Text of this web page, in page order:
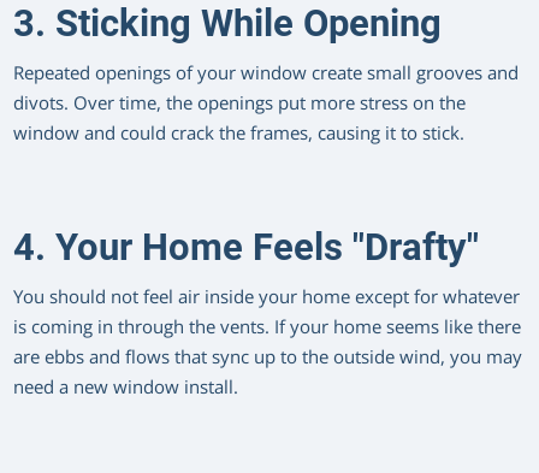
3. Sticking While Opening
Repeated openings of your window create small grooves and
divots. Over time, the openings put more stress on the
window and could crack the frames, causing it to stick.
4. Your Home Feels "Drafty"
You should not feel air inside your home except for whatever
is coming in through the vents. If your home seems like there
are ebbs and flows that sync up to the outside wind, you may
need a new window install.